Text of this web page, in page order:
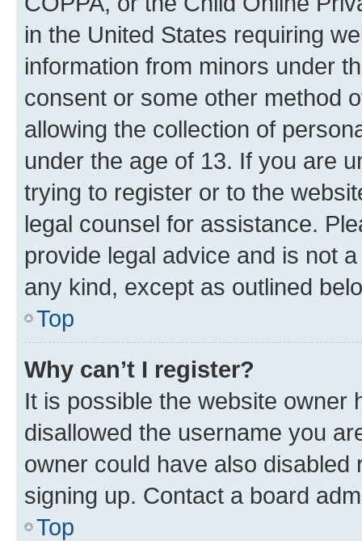
in the United States requiring
information from minors under
consent or some other method
allowing the collection of
under the age of 13. If you are
trying to register or to the
legal counsel for assistance.
provide legal advice and is not
any kind, except as outlined
Top
Why can’t I register?
It is possible the website owner
disallowed the username you
owner could have also
signing up. Contact a board
Top